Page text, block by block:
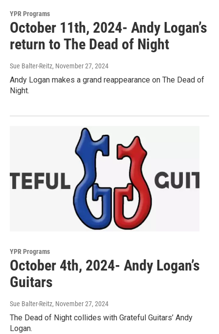
YPR Programs
October 11th, 2024- Andy Logan’s
return to The Dead of Night
Sue Balter-Reitz, November 27, 2024
Andy Logan makes a grand reappearance on The Dead of
Night.
YPR Programs
October 4th, 2024- Andy Logan’s
Guitars
Sue Balter-Reitz, November 27, 2024
The Dead of Night collides with Grateful Guitars’ Andy
Logan.